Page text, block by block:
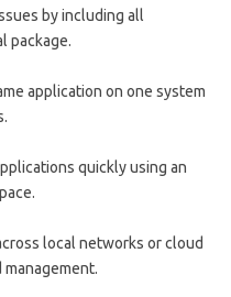
by including all
package.
application on one system
quickly using an
local networks or cloud